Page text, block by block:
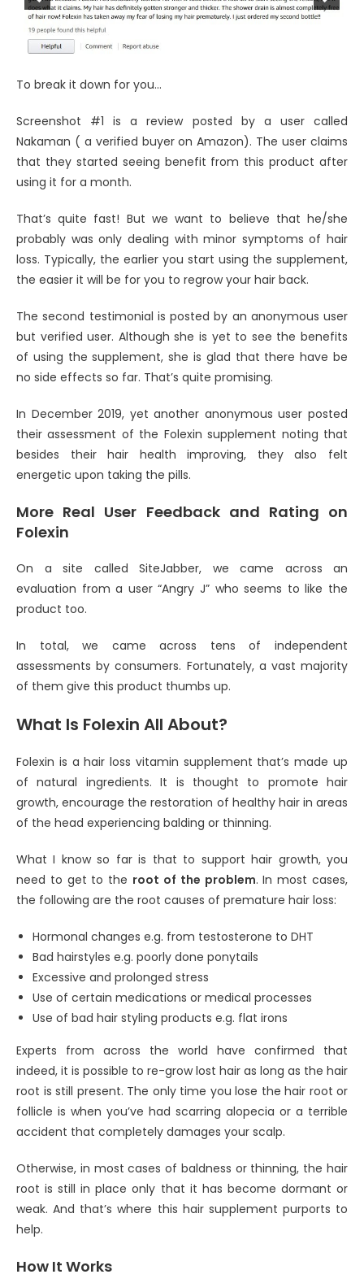
To break it down for you…
Screenshot #1 is a review posted by a user called
Nakaman ( a verified buyer on Amazon). The user claims
that they started seeing benefit from this product after
using it for a month.
That’s quite fast! But we want to believe that he/she
probably was only dealing with minor symptoms of hair
loss. Typically, the earlier you start using the supplement,
the easier it will be for you to regrow your hair back.
The second testimonial is posted by an anonymous user
but verified user. Although she is yet to see the benefits
of using the supplement, she is glad that there have be
no side effects so far. That’s quite promising.
In December 2019, yet another anonymous user posted
their assessment of the Folexin supplement noting that
besides their hair health improving, they also felt
energetic upon taking the pills.
More Real User Feedback and Rating on
Folexin
On a site called SiteJabber, we came across an
evaluation from a user “Angry J” who seems to like the
product too.
In total, we came across tens of independent
assessments by consumers. Fortunately, a vast majority
of them give this product thumbs up.
What Is Folexin All About?
Folexin is a hair loss vitamin supplement that’s made up
of natural ingredients. It is thought to promote hair
growth, encourage the restoration of healthy hair in areas
of the head experiencing balding or thinning.
What I know so far is that to support hair growth, you
need to get to the root of the problem. In most cases,
the following are the root causes of premature hair loss:
Hormonal changes e.g. from testosterone to DHT
Bad hairstyles e.g. poorly done ponytails
Excessive and prolonged stress
Use of certain medications or medical processes
Use of bad hair styling products e.g. flat irons
Experts from across the world have confirmed that
indeed, it is possible to re-grow lost hair as long as the hair
root is still present. The only time you lose the hair root or
follicle is when you’ve had scarring alopecia or a terrible
accident that completely damages your scalp.
Otherwise, in most cases of baldness or thinning, the hair
root is still in place only that it has become dormant or
weak. And that’s where this hair supplement purports to
help.
How It Works